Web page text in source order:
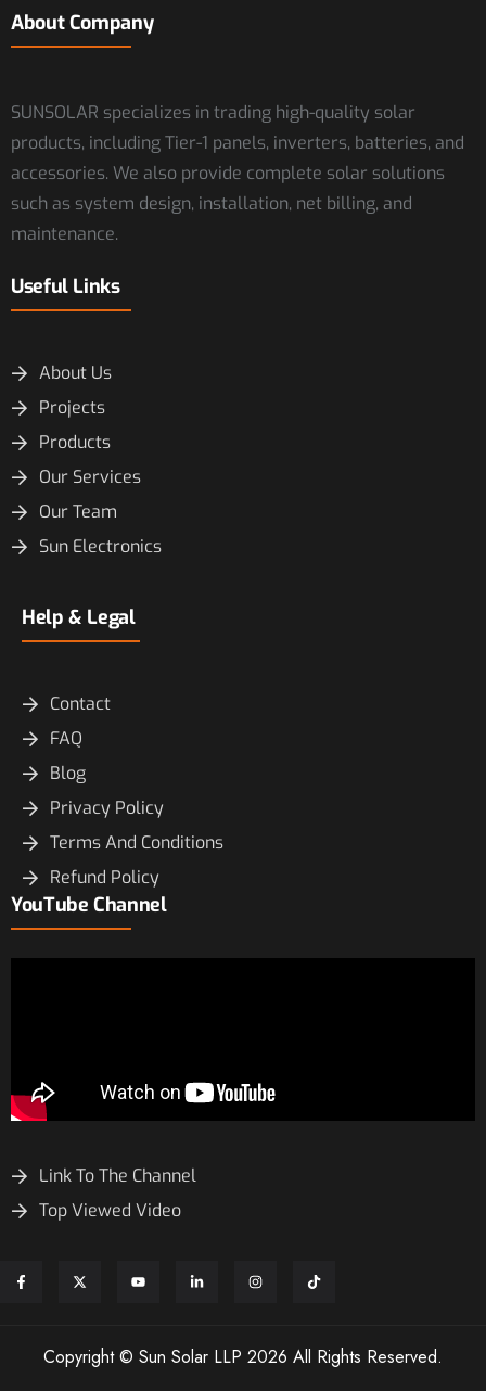
About Company
SUNSOLAR specializes in trading high-quality solar
products, including Tier-1 panels, inverters, batteries, and
accessories. We also provide complete solar solutions
such as system design, installation, net billing, and
maintenance.
Useful Links
About Us
Projects
Products
Our Services
Our Team
Sun Electronics
Help & Legal
Contact
FAQ
Blog
Privacy Policy
Terms And Conditions
Refund Policy
YouTube Channel
Link To The Channel
Top Viewed Video
Copyright © Sun Solar LLP 2026 All Rights Reserved.